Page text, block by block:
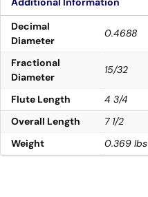
Decimal
Diameter
0.4688
Fractional
Diameter
15/32
Flute Length
4 3/4
Overall Length
7 1/2
Weight
0.369 lbs